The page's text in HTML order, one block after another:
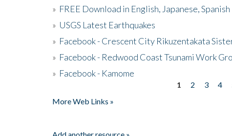
» FREE Download in English, Japanese, Spanish
» USGS Latest Earthquakes
» Facebook - Crescent City Rikuzentakata
» Facebook - Redwood Coast Tsunami Work
» Facebook - Kamome
1 2 3 4
More Web Links »
Add another resource »